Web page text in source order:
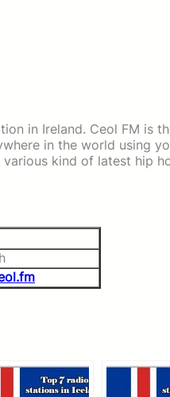
in Ireland. Ceol FM is
in the world using
kind of latest hip